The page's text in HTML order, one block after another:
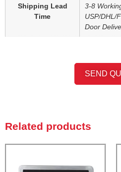
Shipping Lead
Time
3-8
USP/DHL/
Door
SEND
Related products